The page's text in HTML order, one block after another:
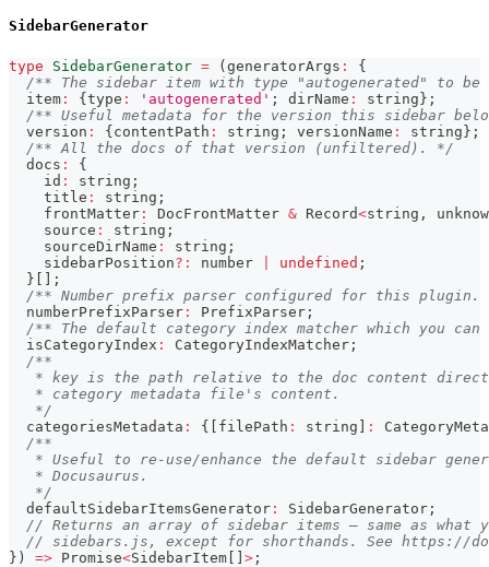
SidebarGenerator
type SidebarGenerator = ( generatorArgs :
{
/** The sidebar item with type "autogenerated" to
  item
: { type : 'autogenerated' ; dirName : string } ;
/** Useful metadata for the version this sidebar
  version
: { contentPath : string ; versionName : string } ;
/** All the docs of that version (unfiltered). */
  docs
:
{
    id
: string ;
    title
: string ;
    frontMatter
: DocFrontMatter & Record<string ,
    source
: string ;
    sourceDirName
: string ;
    sidebarPosition
? : number undefined ;
}
;
/** Number prefix parser configured for this
  numberPrefixParser
: PrefixParser ;
/** The default category index matcher which you
  isCategoryIndex
: CategoryIndexMatcher ;
/**
* key is the path relative to the doc content
   * category metadata file's content.
   */
  categoriesMetadata
: { filePath : string :
/**
* Useful to re-use/enhance the default sidebar
   * Docusaurus.
   */
  defaultSidebarItemsGenerator
: SidebarGenerator ;
// Returns an array of sidebar items — same as what
// sidebars.js, except for shorthands. See https://
} ) => Promise<SidebarItem > ;